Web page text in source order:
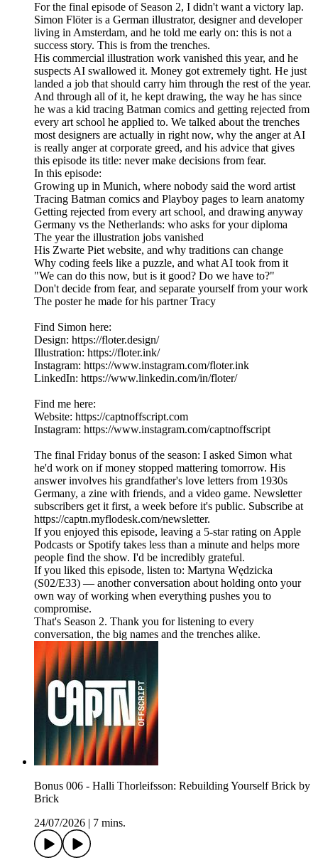
For the final episode of Season 2, I didn't want a victory lap.
Simon Flöter is a German illustrator, designer and developer
living in Amsterdam, and he told me early on: this is not a
success story. This is from the trenches.
His commercial illustration work vanished this year, and he
suspects AI swallowed it. Money got extremely tight. He just
landed a job that should carry him through the rest of the year.
And through all of it, he kept drawing, the way he has since
he was a kid tracing Batman comics and getting rejected from
every art school he applied to. We talked about the trenches
most designers are actually in right now, why the anger at AI
is really anger at corporate greed, and his advice that gives
this episode its title: never make decisions from fear.
In this episode:
Growing up in Munich, where nobody said the word artist
Tracing Batman comics and Playboy pages to learn anatomy
Getting rejected from every art school, and drawing anyway
Germany vs the Netherlands: who asks for your diploma
The year the illustration jobs vanished
His Zwarte Piet website, and why traditions can change
Why coding feels like a puzzle, and what AI took from it
"We can do this now, but is it good? Do we have to?"
Don't decide from fear, and separate yourself from your work
The poster he made for his partner Tracy
Find Simon here:
Design: https://floter.design/
Illustration: https://floter.ink/
Instagram: https://www.instagram.com/floter.ink
LinkedIn: https://www.linkedin.com/in/floter/
Find me here:
Website: https://captnoffscript.com
Instagram: https://www.instagram.com/captnoffscript
The final Friday bonus of the season: I asked Simon what
he'd work on if money stopped mattering tomorrow. His
answer involves his grandfather's love letters from 1930s
Germany, a zine with friends, and a video game. Newsletter
subscribers get it first, a week before it's public. Subscribe at
https://captn.myflodesk.com/newsletter.
If you enjoyed this episode, leaving a 5-star rating on Apple
Podcasts or Spotify takes less than a minute and helps more
people find the show. I'd be incredibly grateful.
If you liked this episode, listen to: Martyna Wędzicka
(S02/E33) — another conversation about holding onto your
own way of working when everything pushes you to
compromise.
That's Season 2. Thank you for listening to every
conversation, the big names and the trenches alike.
Bonus 006 - Halli Thorleifsson: Rebuilding Yourself Brick by
Brick
24/07/2026
7 mins.